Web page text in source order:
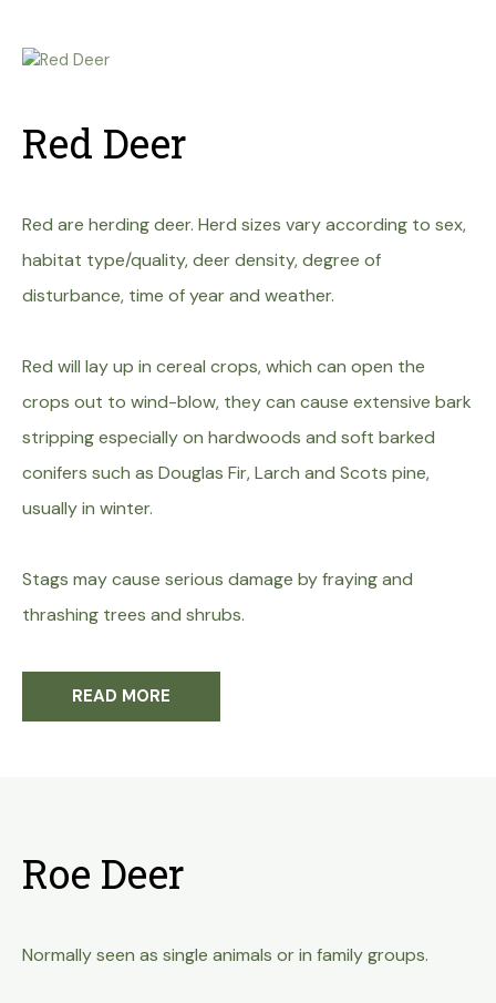
Red Deer
Red are herding deer. Herd sizes vary according to sex,
habitat type/quality, deer density, degree of
disturbance, time of year and weather.
Red will lay up in cereal crops, which can open the
crops out to wind-blow, they can cause extensive bark
stripping especially on hardwoods and soft barked
conifers such as Douglas Fir, Larch and Scots pine,
usually in winter.
Stags may cause serious damage by fraying and
thrashing trees and shrubs.
READ MORE
Roe Deer
Normally seen as single animals or in family groups.